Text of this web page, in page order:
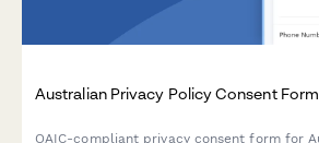
Australian Privacy Policy Consent Form
OAIC-compliant privacy consent form for